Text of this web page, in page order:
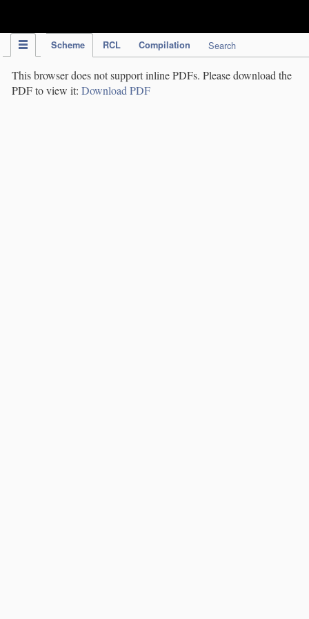
Scheme RCL Compilation Search
This browser does not support inline PDFs. Please download the
PDF to view it: Download PDF